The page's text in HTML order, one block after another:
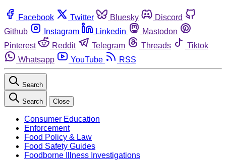
Facebook Twitter Bluesky
Discord
Github
Instagram Linkedin
Mastodon
Pinterest
Reddit Telegram Threads
Tiktok
Whatsapp
YouTube RSS
Search
Search Close
Consumer Education
Enforcement
Food Policy & Law
Food Safety Guides
Foodborne Illness Investigations